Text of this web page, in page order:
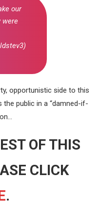
our
were
opportunistic side to this
public in a “damned-if-
OF THIS
CLICK
.